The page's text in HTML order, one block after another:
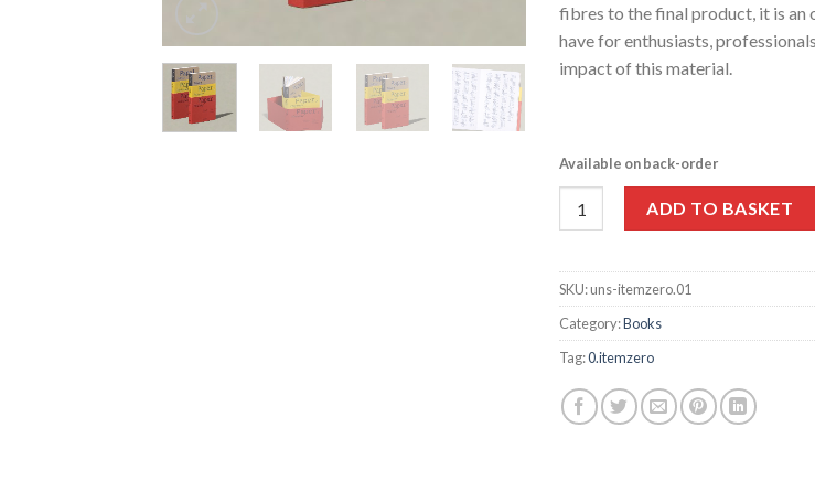
fibres to the final product, it is an
have for enthusiasts,
impact of this material.
Available on back-order
ADD TO BASKET
SKU:uns-itemzero.01
Category:Books
Tag:0.itemzero